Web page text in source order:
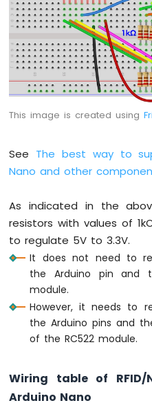
Nano
-
Sensor
Relay
Arduino
-
Nano
Ultrasonic
Sensor
LED
Arduino
Nano
Ultrasonic
Sensor
Relay
Nano
This image is created using
See The best way to
Nano and other
As indicated in the
resistors with values of
to regulate 5V to 3.3V.
It does not need to
the Arduino pin and
module.
However, it needs to
the Arduino pins and
of the RC522 module.
Wiring table of RFID/
Arduino Nano